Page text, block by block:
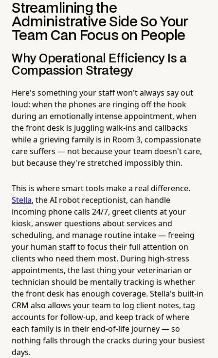
Streamlining the
Administrative Side So Your
Team Can Focus on People
Why Operational Efficiency Is a
Compassion Strategy
Here's something your staff won't always say out
loud: when the phones are ringing off the hook
during an emotionally intense appointment, when
the front desk is juggling walk-ins and callbacks
while a grieving family is in Room 3, compassionate
care suffers — not because your team doesn't care,
but because they're stretched impossibly thin.
This is where smart tools make a real difference.
Stella, the AI robot receptionist, can handle
incoming phone calls 24/7, greet clients at your
kiosk, answer questions about services and
scheduling, and manage routine intake — freeing
your human staff to focus their full attention on
clients who need them most. During high-stress
appointments, the last thing your veterinarian or
technician should be mentally tracking is whether
the front desk has enough coverage. Stella's built-in
CRM also allows your team to log client notes, tag
accounts for follow-up, and keep track of where
each family is in their end-of-life journey — so
nothing falls through the cracks during your busiest
days.